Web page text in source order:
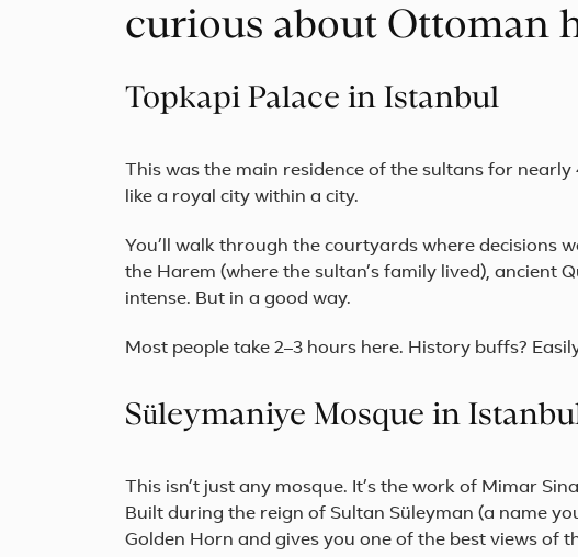
curious about Ottoman
Topkapi Palace in Istanbul
This was the main residence of the sultans for
like a royal city within a city.
You’ll walk through the courtyards where decisions
the Harem (where the sultan’s family lived), ancient
intense. But in a good way.
Most people take 2–3 hours here. History buffs?
Süleymaniye Mosque in
This isn’t just any mosque. It’s the work of Mimar
Built during the reign of Sultan Süleyman (a name
Golden Horn and gives you one of the best views of